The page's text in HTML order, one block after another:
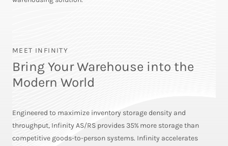
MEET INFINITY
Bring Your Warehouse into the
Modern World
Engineered to maximize inventory storage density and
throughput, Infinity AS/RS provides 35% more storage than
competitive goods-to-person systems. Infinity accelerates